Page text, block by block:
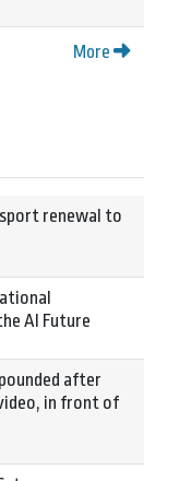
More
renewal to
AI Future
after
in front of